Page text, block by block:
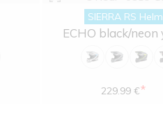
SIERRA RS
ECHO black/neon
229.99 €*